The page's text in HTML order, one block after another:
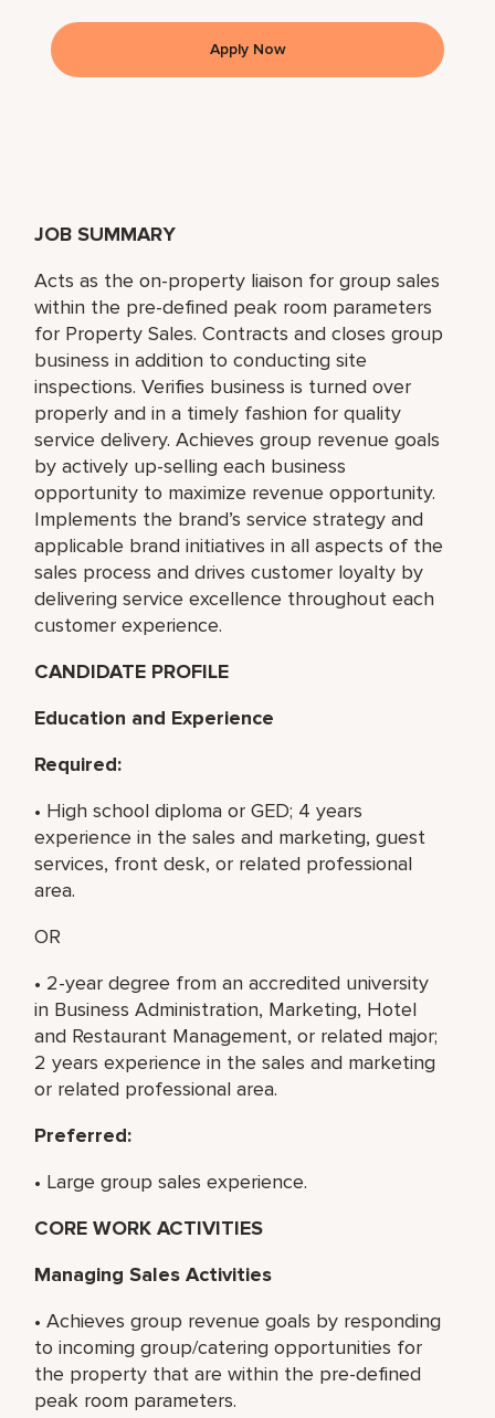
JOB SUMMARY
Acts as the on-property liaison for group sales
within the pre-defined peak room parameters
for Property Sales. Contracts and closes group
business in addition to conducting site
inspections. Verifies business is turned over
properly and in a timely fashion for quality
service delivery. Achieves group revenue goals
by actively up-selling each business
opportunity to maximize revenue opportunity.
Implements the brand’s service strategy and
applicable brand initiatives in all aspects of the
sales process and drives customer loyalty by
delivering service excellence throughout each
customer experience.
CANDIDATE PROFILE
Education and Experience
Required:
• High school diploma or GED; 4 years
experience in the sales and marketing, guest
services, front desk, or related professional
area.
OR
• 2-year degree from an accredited university
in Business Administration, Marketing, Hotel
and Restaurant Management, or related major;
2 years experience in the sales and marketing
or related professional area.
Preferred:
• Large group sales experience.
CORE WORK ACTIVITIES
Managing Sales Activities
• Achieves group revenue goals by responding
to incoming group/catering opportunities for
the property that are within the pre-defined
peak room parameters.
Apply Now